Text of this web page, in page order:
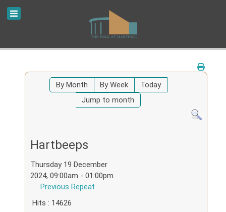
By Month By Week
Today
Jump to month
Hartbeeps
Thursday 19 December
2024, 09:00am - 01:00pm
Previous Repeat
Hits : 14626